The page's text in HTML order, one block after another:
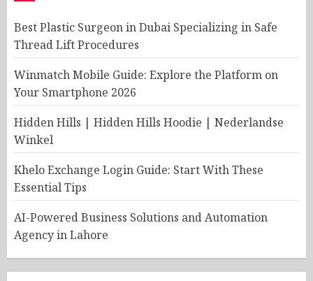
Best Plastic Surgeon in Dubai Specializing in Safe
Thread Lift Procedures
Winmatch Mobile Guide: Explore the Platform on
Your Smartphone 2026
Hidden Hills | Hidden Hills Hoodie | Nederlandse
Winkel
Khelo Exchange Login Guide: Start With These
Essential Tips
AI-Powered Business Solutions and Automation
Agency in Lahore